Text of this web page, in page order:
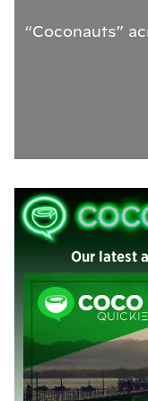
“Coconauts”
Our latest